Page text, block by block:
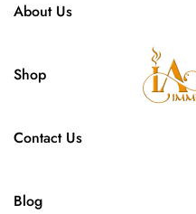
About Us
Shop
Contact Us
Blog